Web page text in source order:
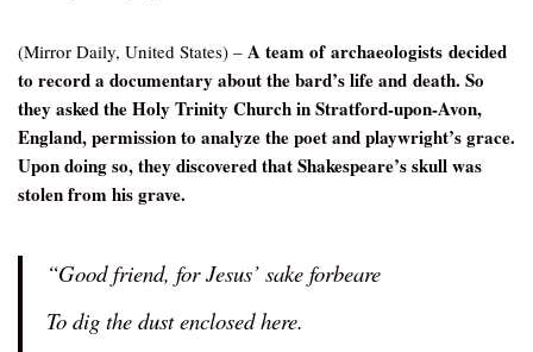
(Mirror Daily, United States) – A team of archaeologists decided
to record a documentary about the bard’s life and death. So
they asked the Holy Trinity Church in Stratford-upon-Avon,
England, permission to analyze the poet and playwright’s grace.
Upon doing so, they discovered that Shakespeare’s skull was
stolen from his grave.
“Good friend, for Jesus’ sake forbeare
To dig the dust enclosed here.